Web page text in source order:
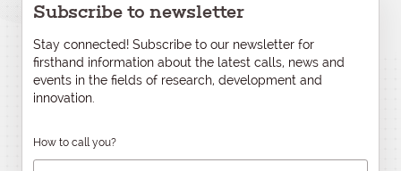
Subscribe to newsletter
Stay connected! Subscribe to our newsletter for
firsthand information about the latest calls, news and
events in the fields of research, development and
innovation.
How to call you?